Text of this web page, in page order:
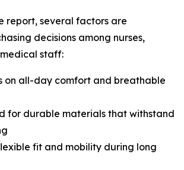
report, several factors are
decisions among nurses,
staff:
on all-day comfort and breathable
for durable materials that withstand
fit and mobility during long